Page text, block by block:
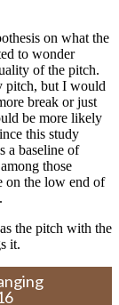
on what the
to wonder
of the pitch.
pitch, but I would
break or just
be more likely
this study
a baseline of
those
on the low end of
the pitch with the
it.